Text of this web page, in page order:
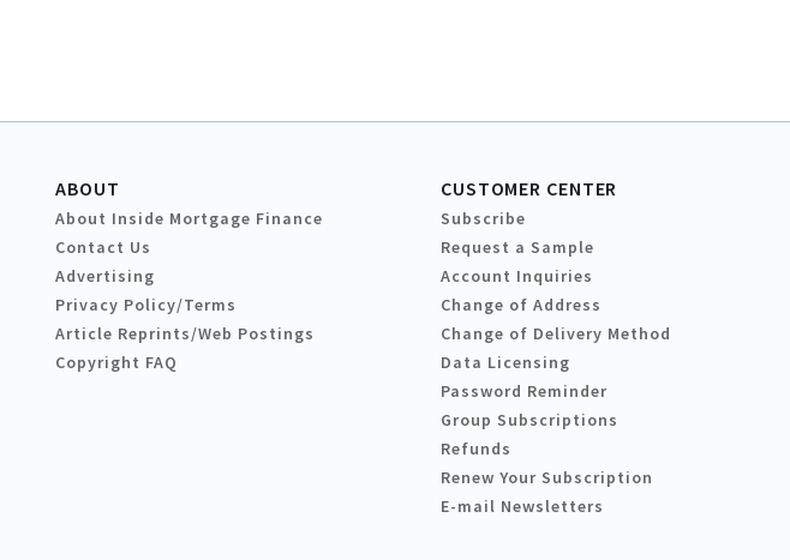
ABOUT
About Inside Mortgage Finance
Contact Us
Advertising
Privacy Policy/Terms
Article Reprints/Web Postings
Copyright FAQ
CUSTOMER CENTER
Subscribe
Request a Sample
Account Inquiries
Change of Address
Change of Delivery Method
Data Licensing
Password Reminder
Group Subscriptions
Refunds
Renew Your Subscription
E-mail Newsletters